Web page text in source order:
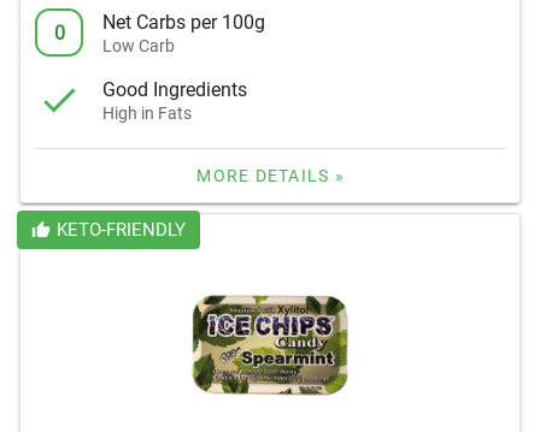
0 Net Carbs per 100g
Low Carb
Good Ingredients
High in Fats
MORE DETAILS »
KETO-FRIENDLY